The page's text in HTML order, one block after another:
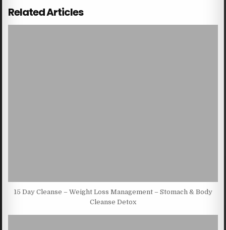
Related Articles
15 Day Cleanse – Weight Loss Management – Stomach & Body
Cleanse Detox